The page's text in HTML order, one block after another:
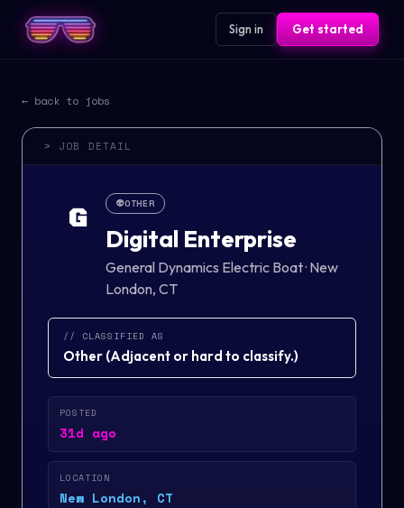
Sign in Get started
← back to jobs
> JOB DETAIL
G 👽OTHER
Digital Enterprise
General Dynamics Electric Boat· New
London, CT
// CLASSIFIED AS
Other (Adjacent or hard to classify.)
POSTED
31d ago
LOCATION
New London, CT